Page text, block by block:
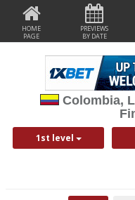
HOME
PAGE
PREVIEWS
BY DATE
Colombia,
1st level